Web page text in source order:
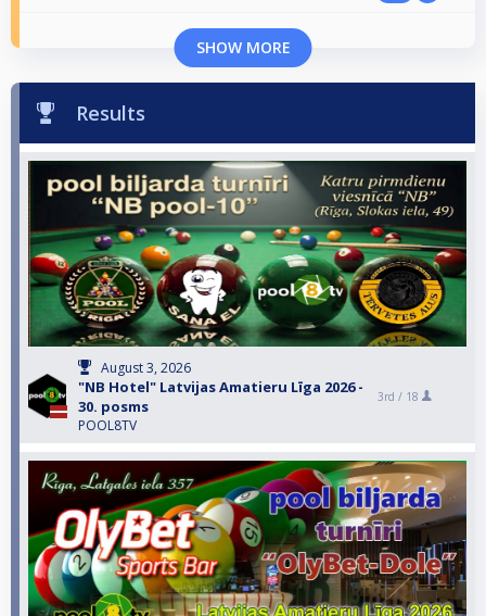
SHOW MORE
Results
August 3, 2026
"NB Hotel" Latvijas Amatieru Līga 2026 -
30. posms
POOL8TV
3rd / 18